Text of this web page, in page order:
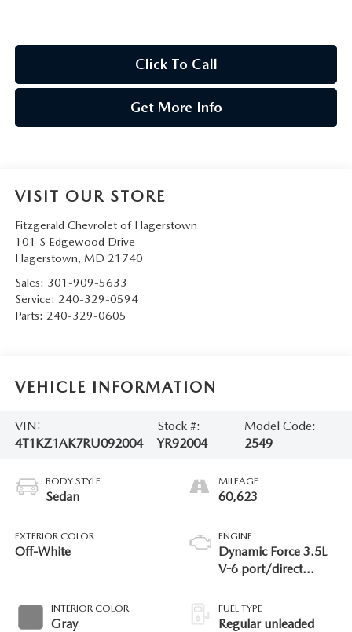
Click To Call
Get More Info
VISIT OUR STORE
Fitzgerald Chevrolet of Hagerstown
101 S Edgewood Drive
Hagerstown, MD 21740
Sales: 301-909-5633
Service: 240-329-0594
Parts: 240-329-0605
VEHICLE INFORMATION
VIN:
4T1KZ1AK7RU092004
Stock #:
YR92004
Model Code:
2549
BODY STYLE
Sedan
EXTERIOR COLOR
Off-White
INTERIOR COLOR
Gray
MILEAGE
60,623
ENGINE
Dynamic Force 3.5L
V-6 port/direct
VVT-iW/VVT-i
variable valve control,
FUEL TYPE
Regular unleaded